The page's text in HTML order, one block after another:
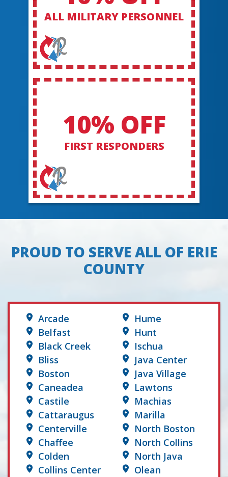
ALL MILITARY PERSONNEL
10% OFF
FIRST RESPONDERS
PROUD TO SERVE ALL OF ERIE
COUNTY
Arcade
Belfast
Black Creek
Bliss
Boston
Caneadea
Castile
Cattaraugus
Centerville
Chaffee
Colden
Collins Center
Hume
Hunt
Ischua
Java Center
Java Village
Lawtons
Machias
Marilla
North Boston
North Collins
North Java
Olean